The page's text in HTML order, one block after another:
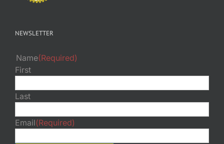
NEWSLETTER
Name(Required)
First
Last
Email(Required)